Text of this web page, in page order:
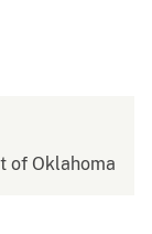
of Oklahoma